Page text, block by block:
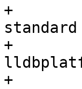
+
+
+